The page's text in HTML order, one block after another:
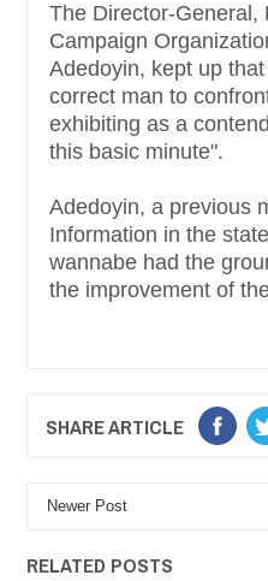
The Director-General,
Campaign
Adedoyin, kept up
correct man to
exhibiting as a
this basic minute".
Adedoyin, a previous
Information in the
wannabe had the
the improvement of
SHARE ARTICLE
Newer Post
RELATED POSTS